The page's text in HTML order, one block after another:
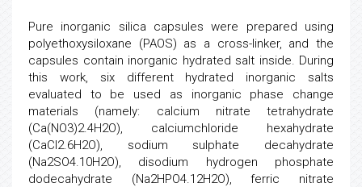
Pure inorganic silica capsules were prepared using
polyethoxysiloxane (PAOS) as a cross-linker, and the
capsules contain inorganic hydrated salt inside. During
this work, six different hydrated inorganic salts
evaluated to be used as inorganic phase change
materials (namely: calcium nitrate tetrahydrate
(Ca(NO3)2.4H2O), calciumchloride hexahydrate
(CaCl2.6H2O), sodium sulphate decahydrate
(Na2SO4.10H2O), disodium hydrogen phosphate
dodecahydrate (Na2HPO4.12H2O), ferric nitrate